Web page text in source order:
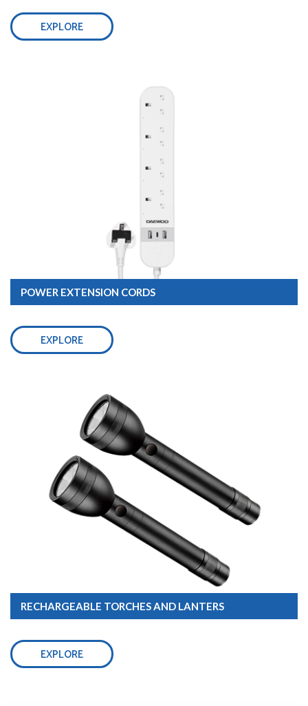
EXPLORE
POWER EXTENSION CORDS
EXPLORE
RECHARGEABLE TORCHES AND LANTERS
EXPLORE